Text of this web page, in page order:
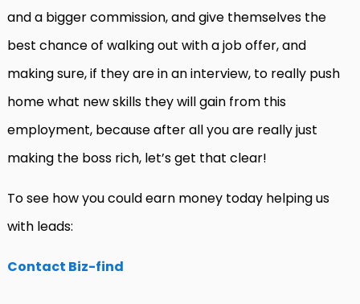
and a bigger commission, and give themselves the
best chance of walking out with a job offer, and
making sure, if they are in an interview, to really push
home what new skills they will gain from this
employment, because after all you are really just
making the boss rich, let’s get that clear!
To see how you could earn money today helping us
with leads:
Contact Biz-find